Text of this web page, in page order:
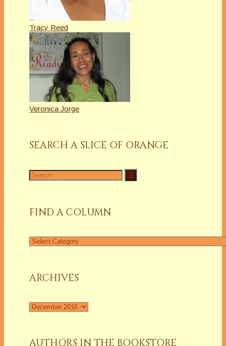
Tracy Reed
Veronica Jorge
SEARCH A SLICE OF ORANGE
Search
for:
FIND A COLUMN
Find
ARCHIVES
Archives
AUTHORS IN THE BOOKSTORE